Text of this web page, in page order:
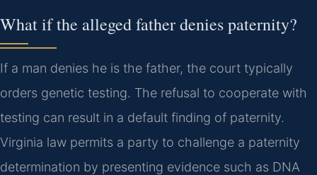
What if the alleged father denies paternity?
If a man denies he is the father, the court typically
orders genetic testing. The refusal to cooperate with
testing can result in a default finding of paternity.
Virginia law permits a party to challenge a paternity
determination by presenting evidence such as DNA